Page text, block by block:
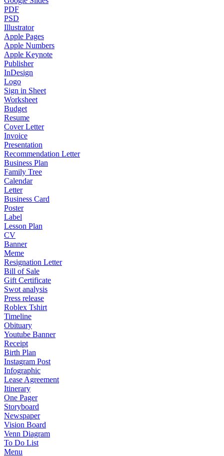
PDF
PSD
Illustrator
Apple Pages
Apple Numbers
Apple Keynote
Publisher
InDesign
Logo
Sign in Sheet
Worksheet
Budget
Resume
Cover Letter
Invoice
Presentation
Recommendation Letter
Business Plan
Family Tree
Calendar
Letter
Business Card
Poster
Label
Lesson Plan
CV
Banner
Meme
Resignation Letter
Bill of Sale
Gift Certificate
Swot analysis
Press release
Roblex Tshirt
Timeline
Obituary
Youtube Banner
Receipt
Birth Plan
Instagram Post
Infographic
Lease Agreement
Itinerary
One Pager
Storyboard
Newspaper
Vision Board
Venn Diagram
To Do List
Menu